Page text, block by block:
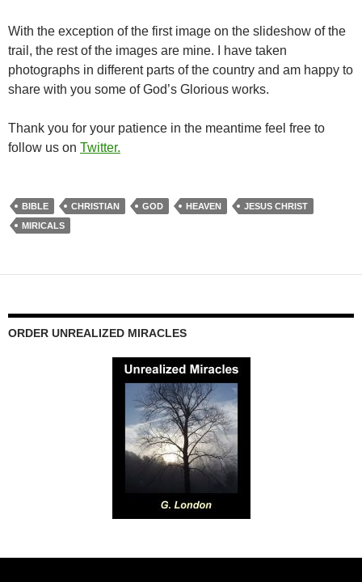
With the exception of the first image on the slideshow of the
trail, the rest of the images are mine. I have taken
photographs in different parts of the country and am happy to
share with you some of God’s Glorious works.
Thank you for your patience in the meantime feel free to
follow us on Twitter.
BIBLE CHRISTIAN GOD HEAVEN
JESUS CHRIST
MIRICALS
ORDER UNREALIZED MIRACLES